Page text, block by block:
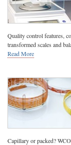
Quality control features,
transformed scales and
Read More
Capillary or packed?